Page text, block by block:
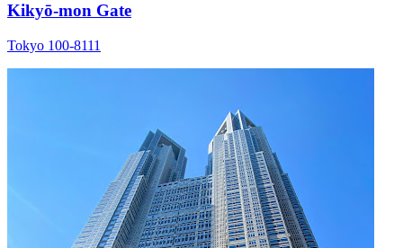
Kikyō-mon Gate
Tokyo 100-8111